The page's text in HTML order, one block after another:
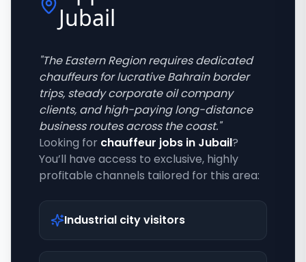
Jubail
"The Eastern Region requires dedicated
chauffeurs for lucrative Bahrain border
trips, steady corporate oil company
clients, and high-paying long-distance
business routes across the coast."
Looking for chauffeur jobs in Jubail?
You’ll have access to exclusive, highly
profitable channels tailored for this area:
Industrial city visitors